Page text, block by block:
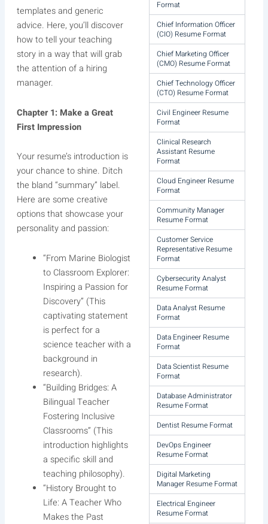
templates and generic
advice. Here, you’ll discover
how to tell your teaching
story in a way that will grab
the attention of a hiring
manager.
Chapter 1: Make a Great
First Impression
Your resume’s introduction is
your chance to shine. Ditch
the bland “summary” label.
Here are some creative
options that showcase your
personality and passion:
“From Marine Biologist
to Classroom Explorer:
Inspiring a Passion for
Discovery” (This
captivating statement
is perfect for a
science teacher with a
background in
research).
“Building Bridges: A
Bilingual Teacher
Fostering Inclusive
Classrooms” (This
introduction highlights
a specific skill and
teaching philosophy).
“History Brought to
Life: A Teacher Who
Makes the Past
Format
Chief Information Officer
(CIO) Resume Format
Chief Marketing Officer
(CMO) Resume Format
Chief Technology Officer
(CTO) Resume Format
Civil Engineer Resume
Format
Clinical Research
Assistant Resume
Format
Cloud Engineer Resume
Format
Community Manager
Resume Format
Customer Service
Representative Resume
Format
Cybersecurity Analyst
Resume Format
Data Analyst Resume
Format
Data Engineer Resume
Format
Data Scientist Resume
Format
Database Administrator
Resume Format
Dentist Resume Format
DevOps Engineer
Resume Format
Digital Marketing
Manager Resume Format
Electrical Engineer
Resume Format